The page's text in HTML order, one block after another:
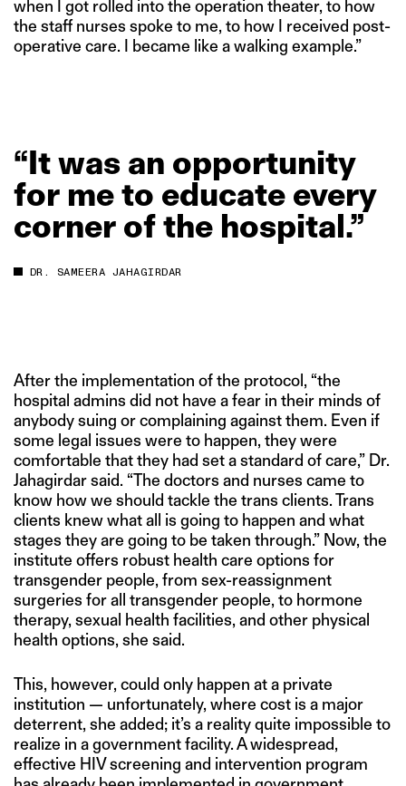
when I got rolled into the operation theater, to how
the staff nurses spoke to me, to how I received post-
operative care. I became like a walking example.”
“Itwas an opportunity
for meto educate every
corner ofthe hospital.”
DR. SAMEERA JAHAGIRDAR
After the implementation of the protocol, “the
hospital admins did not have a fear in their minds of
anybody suing or complaining against them. Even if
some legal issues were to happen, they were
comfortable that they had set a standard of care,” Dr.
Jahagirdar said. “The doctors and nurses came to
know how we should tackle the trans clients. Trans
clients knew what all is going to happen and what
stages they are going to be taken through.” Now, the
institute offers robust health care options for
transgender people, from sex-reassignment
surgeries for all transgender people, to hormone
therapy, sexual health facilities, and other physical
health options, she said.
This, however, could only happen at a private
institution — unfortunately, where cost is a major
deterrent, she added; it’s a reality quite impossible to
realize in a government facility. A widespread,
effective HIV screening and intervention program